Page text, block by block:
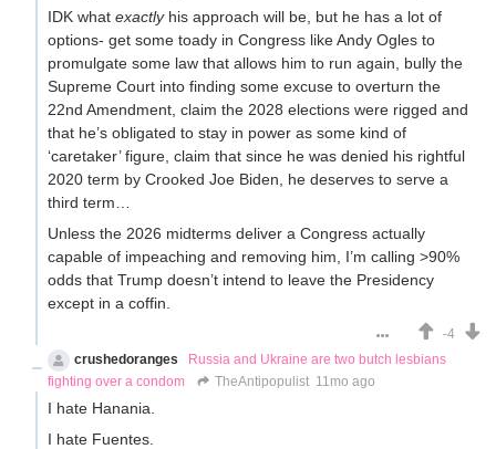
IDK what exactlyhis approach will be, but he has a lot of
options- get some toady in Congress like Andy Ogles to
promulgate some law that allows him to run again, bully the
Supreme Court into finding some excuse to overturn the
22nd Amendment, claim the 2028 elections were rigged and
that he’s obligated to stay in power as some kind of
‘caretaker’ figure, claim that since he was denied his rightful
2020 term by Crooked Joe Biden, he deserves to serve a
third term…
Unless the 2026 midterms deliver a Congress actually
capable of impeaching and removing him, I’m calling >90%
odds that Trump doesn’t intend to leave the Presidency
except in a coffin.
-4
crushedoranges
Russia and Ukraine are two butch lesbians
fighting over a condom
TheAntipopulist 11mo ago
I hate Hanania.
I hate Fuentes.